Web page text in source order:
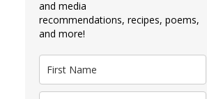
and media
recommendations, recipes, poems,
and more!